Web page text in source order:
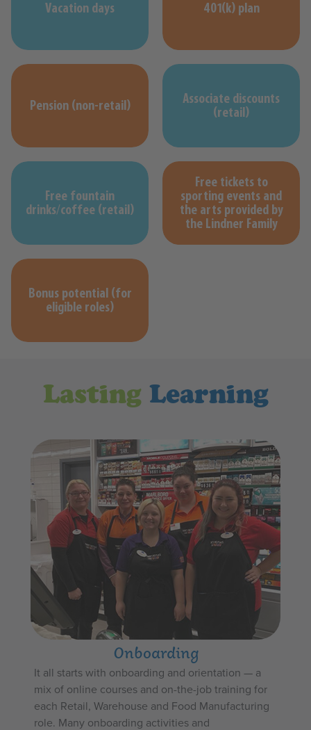
Vacation days 401(k) plan
Pension (non-retail)
Associate discounts
(retail)
Free fountain
drinks/coffee (retail)
Free tickets to
sporting events and
the arts provided by
the Lindner Family
Bonus potential (for
eligible roles)
LastingLearning
Onboarding
It all starts with onboarding and orientation — a
mix of online courses and on-the-job training for
each Retail, Warehouse and Food Manufacturing
role. Many onboarding activities and